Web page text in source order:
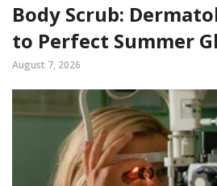
Body Scrub:
to Perfect Summer
August 7, 2026